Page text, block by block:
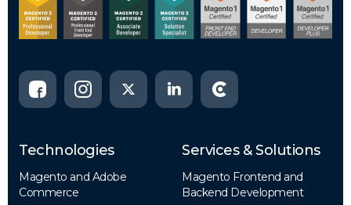
Technologies
Magento and Adobe
Commerce
Services & Solutions
Magento Frontend and
Backend Development